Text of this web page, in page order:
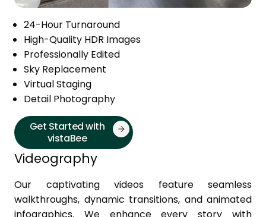
24-Hour Turnaround
High-Quality HDR Images
Professionally Edited
Sky Replacement
Virtual Staging
Detail Photography
Get Started with
vistaBee
Our captivating videos feature seamless
walkthroughs, dynamic transitions, and animated
Videography